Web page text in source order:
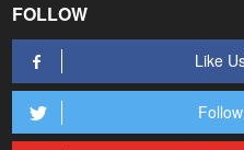
FOLLOW
Like